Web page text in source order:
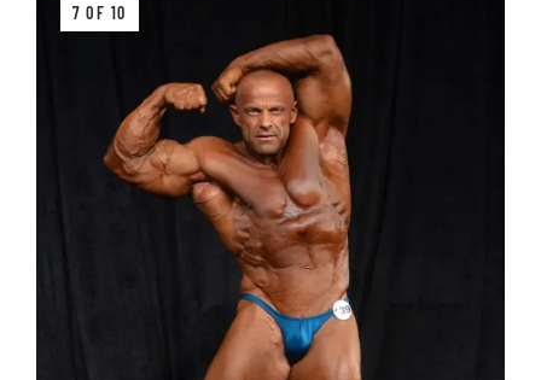
7 OF 10